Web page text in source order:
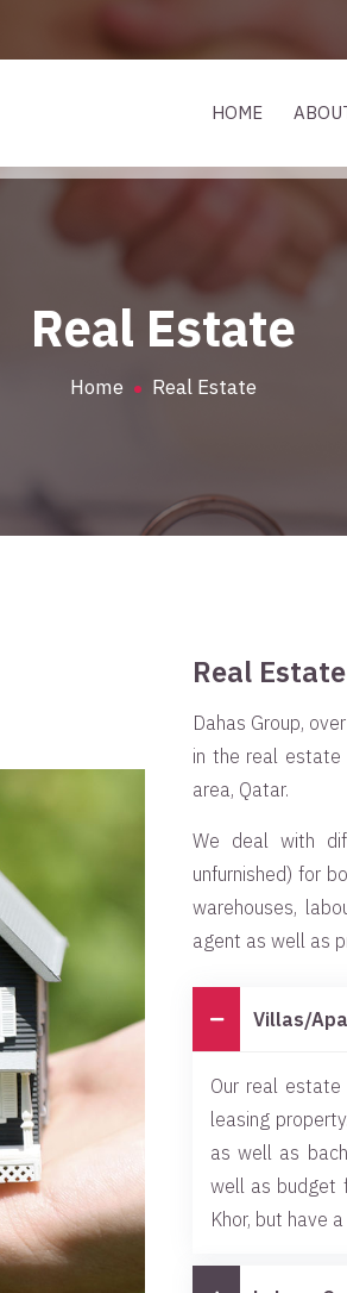
HOME
Real Estate
Home Real Estate
Real Estate
Dahas Group,
in the real estate
area, Qatar.
We deal with
unfurnished) for
warehouses,
agent as well as
Villas/
Our real estate
leasing
as well as
well as budget
Khor, but have